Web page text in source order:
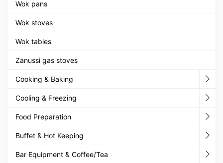
Wok pans
Wok stoves
Wok tables
Zanussi gas stoves
Cooking & Baking
Cooling & Freezing
Food Preparation
Buffet & Hot Keeping
Bar Equipment & Coffee/Tea